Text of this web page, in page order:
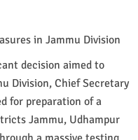
in Jammu Division
decision aimed to
Division, Chief Secretary
for preparation of a
Jammu, Udhampur